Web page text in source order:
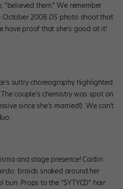
them.” We remember
October 2008 DS photo shoot that
have proof that she’s good at it!
sultry choreography highlighted
couple’s chemistry was spot on
since she’s married!). We can’t
and stage presence! Caitlin
braids snaked around her
Props to the “SYTYCD” hair